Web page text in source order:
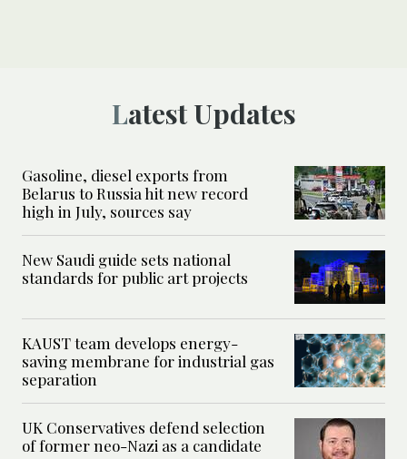
Latest Updates
Gasoline, diesel exports from
Belarus to Russia hit new record
high in July, sources say
New Saudi guide sets national
standards for public art projects
KAUST team develops energy-
saving membrane for industrial gas
separation
UK Conservatives defend selection
of former neo-Nazi as a candidate